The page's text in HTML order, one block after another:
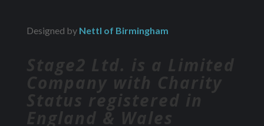
Designed by Nettl of Birmingham
Stage2 Ltd. is a Limited
Company with Charity
Status registered in
England & Wales